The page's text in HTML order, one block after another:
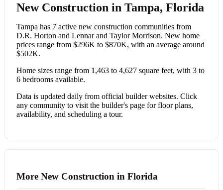
New Construction in Tampa, Florida
Tampa has 7 active new construction communities from
D.R. Horton and Lennar and Taylor Morrison. New home
prices range from $296K to $870K, with an average around
$502K.
Home sizes range from 1,463 to 4,627 square feet, with 3 to
6 bedrooms available.
Data is updated daily from official builder websites. Click
any community to visit the builder's page for floor plans,
availability, and scheduling a tour.
More New Construction in Florida